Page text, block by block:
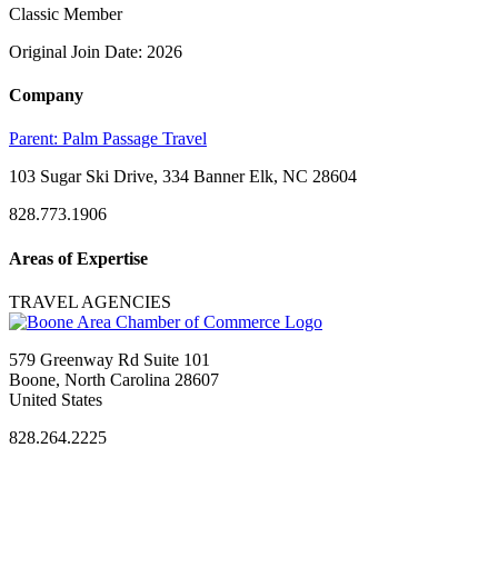
Classic Member
Original Join Date: 2026
Company
Parent: Palm Passage Travel
103 Sugar Ski Drive, 334 Banner Elk, NC 28604
828.773.1906
Areas of Expertise
TRAVEL AGENCIES
579 Greenway Rd Suite 101
Boone, North Carolina 28607
United States
828.264.2225